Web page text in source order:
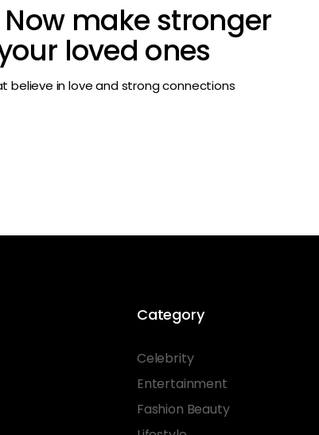
make stronger
loved ones
believe in love and strong connections
Category
Celebrity
Entertainment
Fashion Beauty